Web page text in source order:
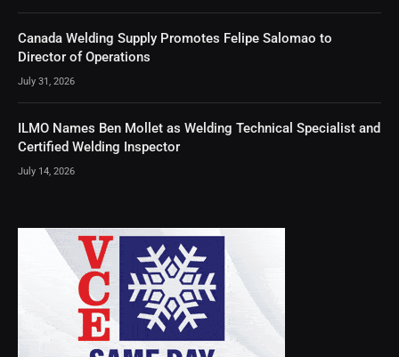
Canada Welding Supply Promotes Felipe Salomao to
Director of Operations
July 31, 2026
ILMO Names Ben Mollet as Welding Technical Specialist and
Certified Welding Inspector
July 14, 2026